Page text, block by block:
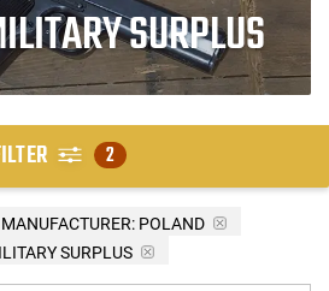
SURPLUS
2
MANUFACTURER: POLAND
SURPLUS